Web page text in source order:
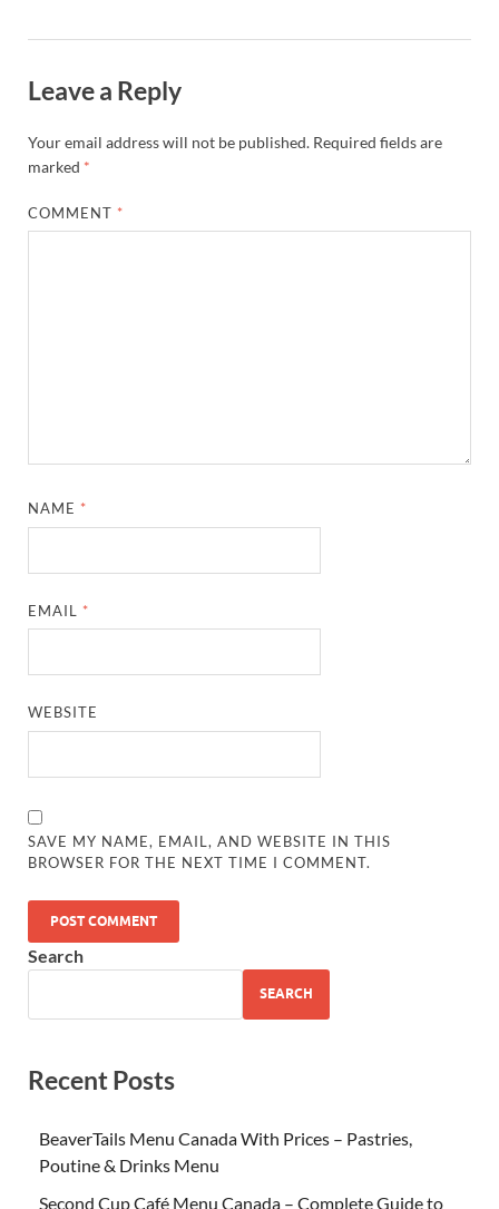
Leave a Reply
Your email address will not be published. Required fields are
marked *
COMMENT *
NAME *
EMAIL *
WEBSITE
SAVE MY NAME, EMAIL, AND WEBSITE IN THIS
BROWSER FOR THE NEXT TIME I COMMENT.
Search
SEARCH
Recent Posts
BeaverTails Menu Canada With Prices – Pastries,
Poutine & Drinks Menu
Second Cup Café Menu Canada – Complete Guide to